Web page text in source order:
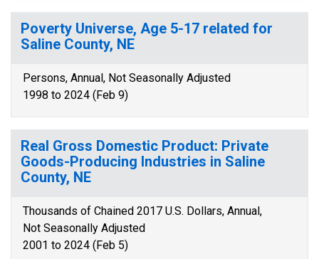
Poverty Universe, Age 5-17 related for
Saline County, NE
Persons, Annual, Not Seasonally Adjusted
1998 to 2024 (Feb 9)
Real Gross Domestic Product: Private
Goods-Producing Industries in Saline
County, NE
Thousands of Chained 2017 U.S. Dollars, Annual,
Not Seasonally Adjusted
2001 to 2024 (Feb 5)